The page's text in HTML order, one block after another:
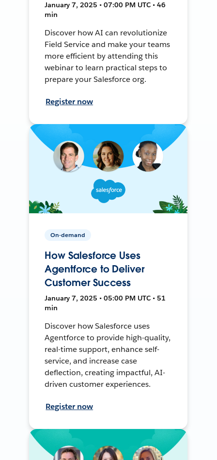
January 7, 2025 • 07:00 PM UTC • 46
min
Discover how AI can revolutionize
Field Service and make your teams
more efficient by attending this
webinar to learn practical steps to
prepare your Salesforce org.
Register now
On-demand
How Salesforce Uses
Agentforce to Deliver
Customer Success
January 7, 2025 • 05:00 PM UTC • 51
min
Discover how Salesforce uses
Agentforce to provide high-quality,
real-time support, enhance self-
service, and increase case
deflection, creating impactful, AI-
driven customer experiences.
Register now